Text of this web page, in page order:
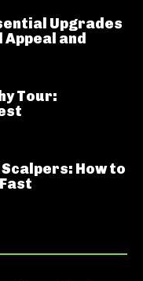
Upgrades
and
Tour:
How to